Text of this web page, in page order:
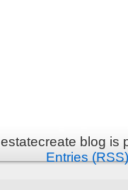
estatecreate blog is
Entries (RSS)